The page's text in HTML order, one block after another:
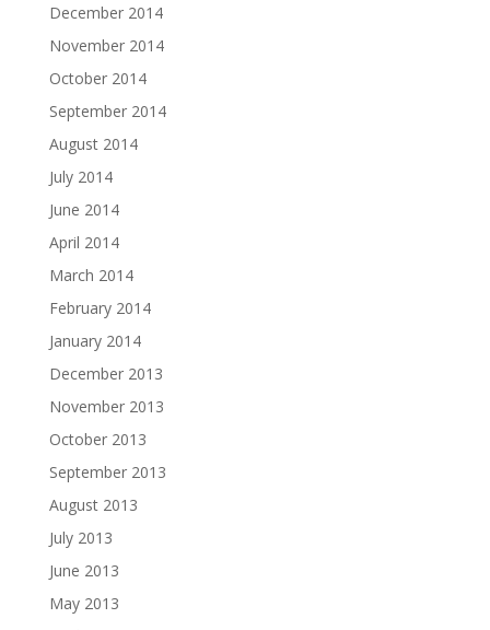
December 2014
November 2014
October 2014
September 2014
August 2014
July 2014
June 2014
April 2014
March 2014
February 2014
January 2014
December 2013
November 2013
October 2013
September 2013
August 2013
July 2013
June 2013
May 2013